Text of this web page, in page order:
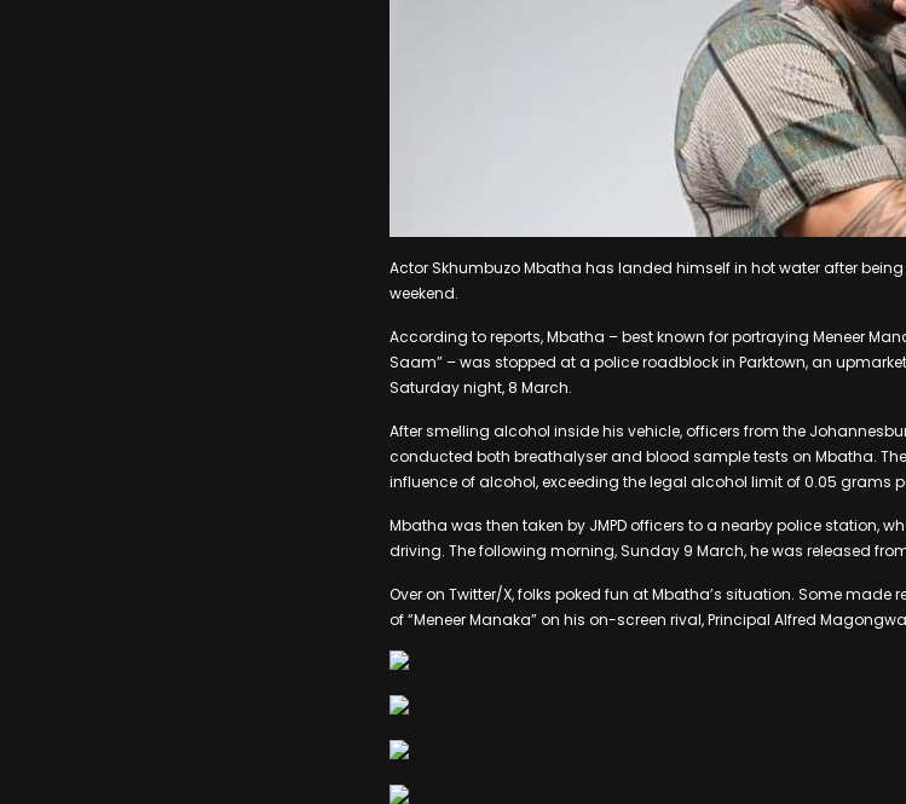
Actor Skhumbuzo Mbatha has landed himself in hot water after
weekend.
According to reports, Mbatha – best known for portraying Meneer
Saam” – was stopped at a police roadblock in Parktown, an
Saturday night, 8 March.
After smelling alcohol inside his vehicle, officers from the
conducted both breathalyser and blood sample tests on Mbatha.
influence of alcohol, exceeding the legal alcohol limit of 0.05 grams
Mbatha was then taken by JMPD officers to a nearby police station,
driving. The following morning, Sunday 9 March, he was released
Over on Twitter/X, folks poked fun at Mbatha’s situation. Some made
of “Meneer Manaka” on his on-screen rival, Principal Alfred